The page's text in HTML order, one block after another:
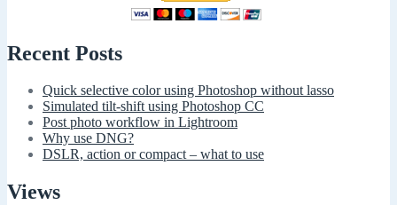
Recent Posts
Quick selective color using Photoshop without lasso
Simulated tilt-shift using Photoshop CC
Post photo workflow in Lightroom
Why use DNG?
DSLR, action or compact – what to use
Views